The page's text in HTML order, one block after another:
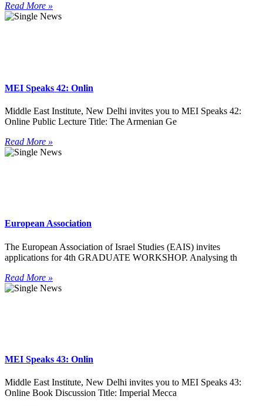
Read More »
MEI Speaks 42: Onlin
Middle East Institute, New Delhi invites you to MEI Speaks 42:
Online Public Lecture Title: The Armenian Ge
Read More »
European Association
The European Association of Israel Studies (EAIS) invites
applications for 4th GRADUATE WORKSHOP. Analysing th
Read More »
MEI Speaks 43: Onlin
Middle East Institute, New Delhi invites you to MEI Speaks 43:
Online Book Discussion Title: Imperial Mecca